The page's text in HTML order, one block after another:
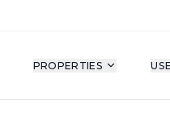
PROPERTIES